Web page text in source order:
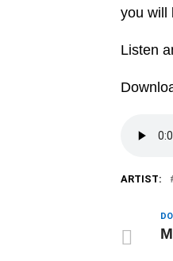
you will
Listen
ARTIST: